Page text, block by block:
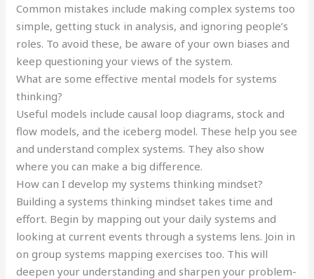
Common mistakes include making complex systems too
simple, getting stuck in analysis, and ignoring people’s
roles. To avoid these, be aware of your own biases and
keep questioning your views of the system.
What are some effective mental models for systems
thinking?
Useful models include causal loop diagrams, stock and
flow models, and the iceberg model. These help you see
and understand complex systems. They also show
where you can make a big difference.
How can I develop my systems thinking mindset?
Building a systems thinking mindset takes time and
effort. Begin by mapping out your daily systems and
looking at current events through a systems lens. Join in
on group systems mapping exercises too. This will
deepen your understanding and sharpen your problem-